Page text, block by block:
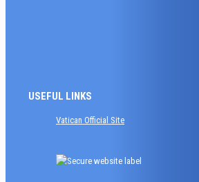
USEFUL LINKS
Vatican Official Site